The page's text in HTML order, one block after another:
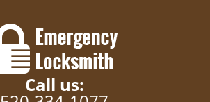
Call us: